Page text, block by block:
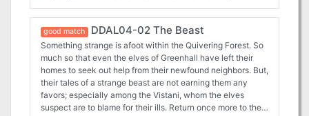
Fortunes and Absent Hearts.
good match DDAL04-02 The Beast
Something strange is afoot within the Quivering Forest. So
much so that even the elves of Greenhall have left their
homes to seek out help from their newfound neighbors. But,
their tales of a strange beast are not earning them any
favors; especially among the Vistani, whom the elves
suspect are to blame for their ills. Return once more to the